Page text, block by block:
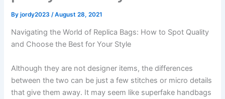
Byjordy2023 /August 28, 2021
Navigating the World of Replica Bags: How to Spot Quality
and Choose the Best for Your Style
Although they are not designer items, the differences
between the two can be just a few stitches or micro details
that give them away. It may seem like superfake handbags